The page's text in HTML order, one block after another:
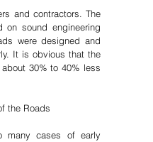
and contractors. The
on sound engineering
were designed and
It is obvious that the
30% to 40% less
the Roads
many cases of early